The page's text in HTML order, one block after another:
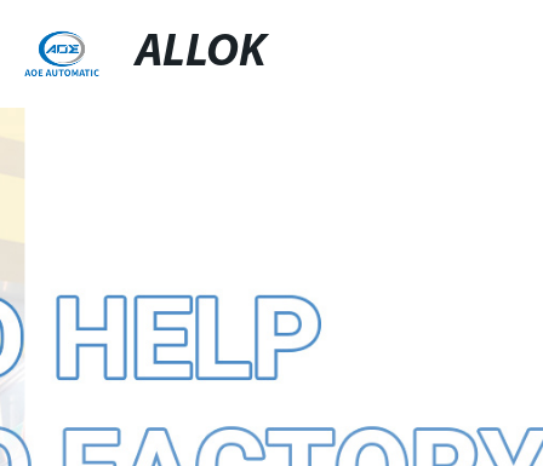
ALLOK